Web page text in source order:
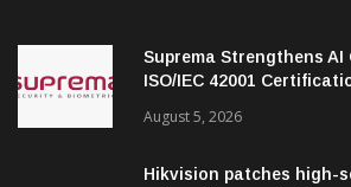
Suprema Strengthens
ISO/IEC 42001
August 5, 2026
Hikvision patches high-